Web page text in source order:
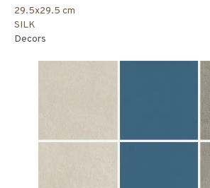
29.5x29.5 cm
SILK
Decors